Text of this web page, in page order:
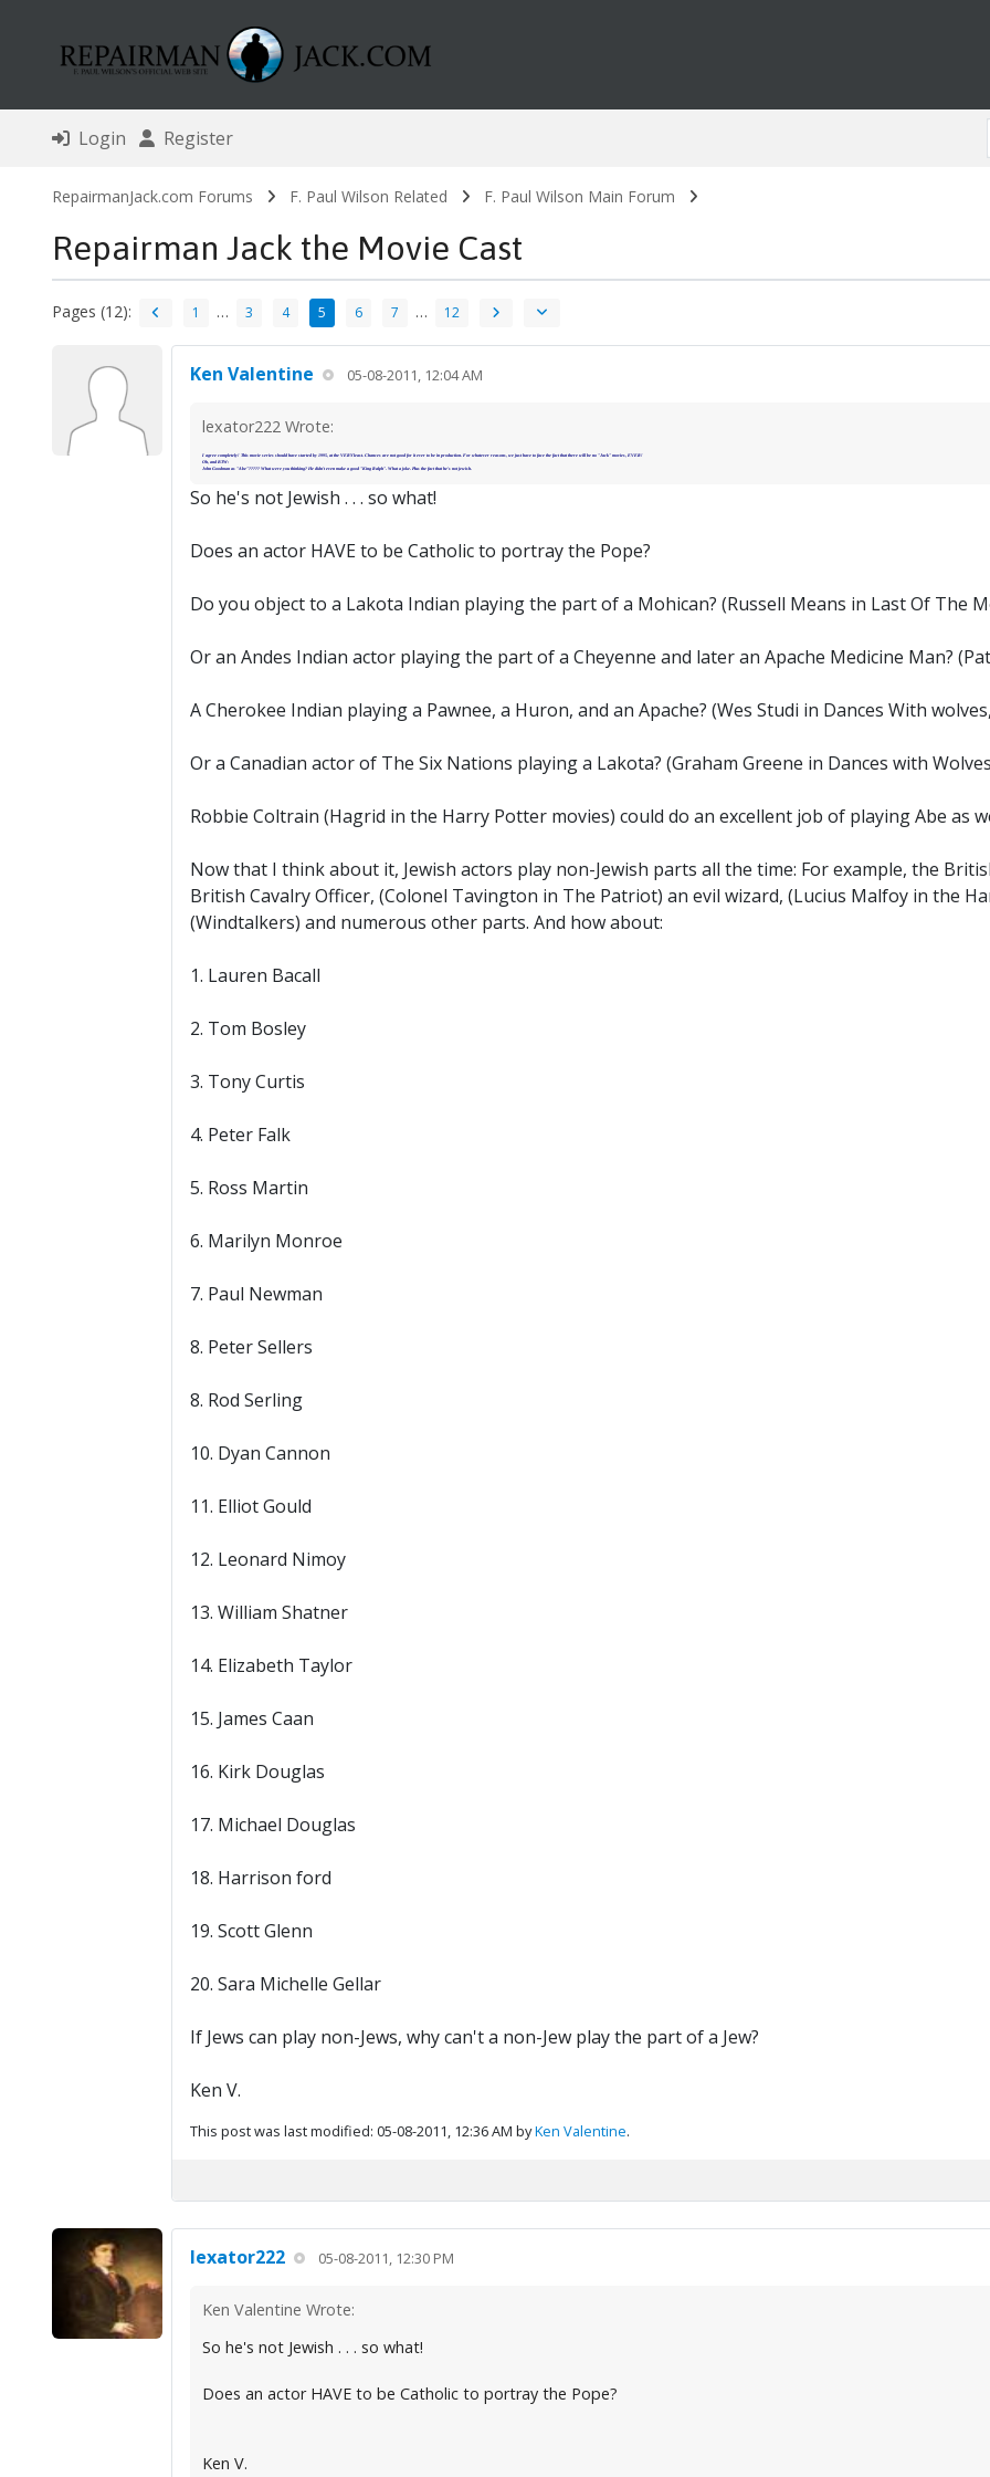
Login Register
RepairmanJack.com Forums F. Paul Wilson Related F. Paul Wilson Main Forum
Repairman Jack the Movie Cast
Pages (12): 1 … 3 4 5 6 7 … 12
Ken Valentine 05-08-2011, 12:04 AM
lexator222 Wrote:
I agree completely! This movie series should have started by 1995, at the VERY least. Chances are not good for it ever to be in production. For whatever reasons, we just have to face the fact that there will be no "Jack" movies, EVER!
Oh, and BTW:
John Goodman as "Abe"????? What were you thinking? He didn't even make a good "King Ralph". What a joke. Plus the fact that he's not jewish.
So he's not Jewish . . . so what!
Does an actor HAVE to be Catholic to portray the Pope?
Do you object to a Lakota Indian playing the part of a Mohican? (Russell Means in Last Of The
Or an Andes Indian actor playing the part of a Cheyenne and later an Apache Medicine Man?
A Cherokee Indian playing a Pawnee, a Huron, and an Apache? (Wes Studi in Dances With
Or a Canadian actor of The Six Nations playing a Lakota? (Graham Greene in Dances with
Robbie Coltrain (Hagrid in the Harry Potter movies) could do an excellent job of playing Abe as
Now that I think about it, Jewish actors play non-Jewish parts all the time: For example, the
British Cavalry Officer, (Colonel Tavington in The Patriot) an evil wizard, (Lucius Malfoy in the
(Windtalkers) and numerous other parts. And how about:
1. Lauren Bacall
2. Tom Bosley
3. Tony Curtis
4. Peter Falk
5. Ross Martin
6. Marilyn Monroe
7. Paul Newman
8. Peter Sellers
8. Rod Serling
10. Dyan Cannon
11. Elliot Gould
12. Leonard Nimoy
13. William Shatner
14. Elizabeth Taylor
15. James Caan
16. Kirk Douglas
17. Michael Douglas
18. Harrison ford
19. Scott Glenn
20. Sara Michelle Gellar
If Jews can play non-Jews, why can't a non-Jew play the part of a Jew?
Ken V.
This post was last modified: 05-08-2011, 12:36 AM byKen Valentine.
lexator222 05-08-2011, 12:30 PM
Ken Valentine Wrote:
So he's not Jewish . . . so what!
Does an actor HAVE to be Catholic to portray the Pope?
Ken V.